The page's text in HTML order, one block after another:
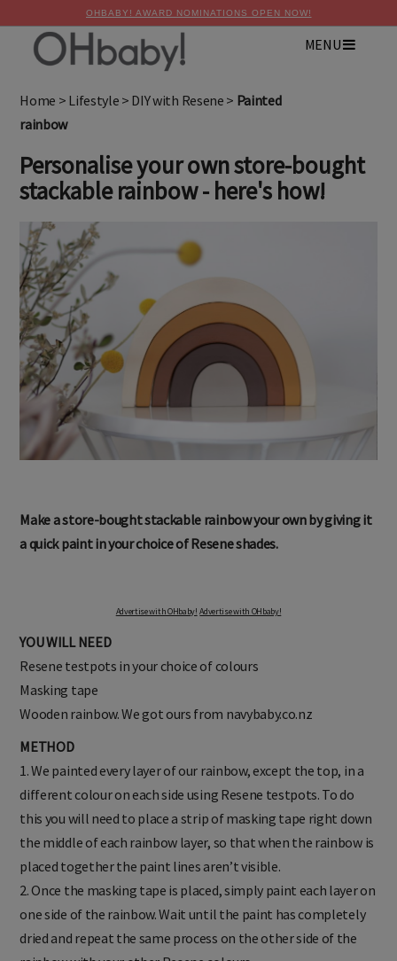
OHBABY! AWARD NOMINATIONS OPEN NOW!
MENU
Home > Lifestyle > DIY with Resene > Painted
rainbow
Personalise your own store-bought
stackable rainbow - here's how!
Make a store-bought stackable rainbow your own by giving it
a quick paint in your choice of Resene shades.
Advertise with OHbaby!
Resene testpots in your choice of colours
Masking tape
Wooden rainbow. We got ours from navybaby.co.nz
1. We painted every layer of our rainbow, except the top, in a
different colour on each side using Resene testpots. To do
this you will need to place a strip of masking tape right down
the middle of each rainbow layer, so that when the rainbow is
placed together the paint lines aren’t visible.
2. Once the masking tape is placed, simply paint each layer on
one side of the rainbow. Wait until the paint has completely
dried and repeat the same process on the other side of the
Advertise with OHbaby!